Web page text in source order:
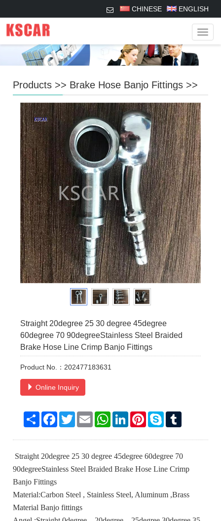
CHINESE ENGLISH
Products >> Brake Hose Banjo Fittings >>
Straight 20degree 25 30 degree 45degree
60degree 70 90degreeStainless Steel Braided
Brake Hose Line Crimp Banjo Fittings
Product No.：202477183631
Online Inquiry
Share Facebook
TwitterEmail WhatsAppLinkedInPinterestSkype
Straight 20degree 25 30 degree 45degree 60degree 70
90degreeStainless Steel Braided Brake Hose Line Crimp
Banjo Fittings
Material:Carbon Steel , Stainless Steel, Aluminum ,Brass
Material Banjo fittings